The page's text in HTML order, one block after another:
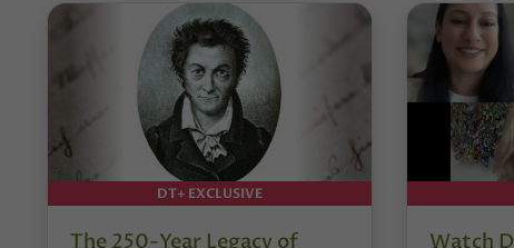
DT+ EXCLUSIVE
The 250-Year Legacy of
Watch